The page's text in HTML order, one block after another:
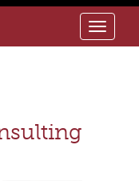
Toggle